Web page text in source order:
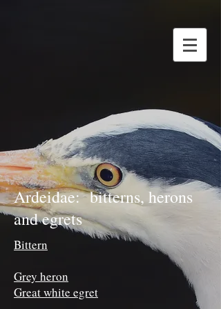
Ardeidae: bitterns, herons
and egrets
Bittern
Grey heron
Great white egret